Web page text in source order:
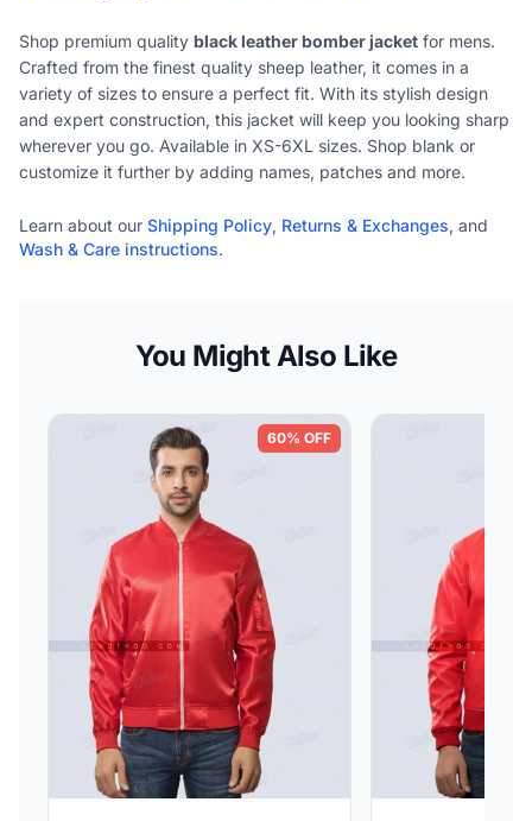
Shop premium quality black leather bomber jacket for mens.
Crafted from the finest quality sheep leather, it comes in a
variety of sizes to ensure a perfect fit. With its stylish design
and expert construction, this jacket will keep you looking sharp
wherever you go. Available in XS-6XL sizes. Shop blank or
customize it further by adding names, patches and more.
Learn about our Shipping Policy, Returns & Exchanges, and
Wash & Care instructions.
You Might Also Like
60% OFF